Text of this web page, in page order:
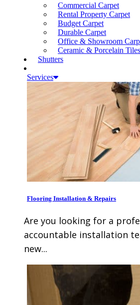
Commercial Carpet
Rental Property Carpet
Budget Carpet
Durable Carpet
Office & Showroom
Ceramic & Porcelain Tiles
Shutters
Services
Flooring Installation & Repairs
Are you looking for a
accountable installation
new...